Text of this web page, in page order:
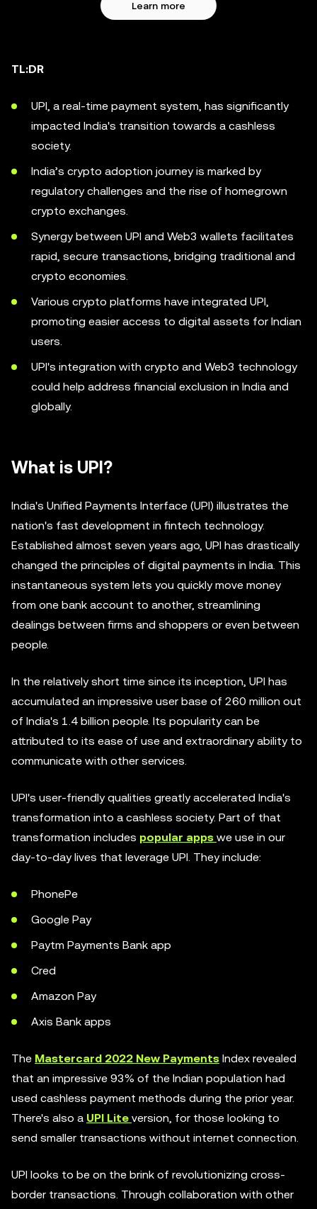
Learn more
TL:DR
UPI, a real-time payment system, has significantly
impacted India's transition towards a cashless
society.
India’s crypto adoption journey is marked by
regulatory challenges and the rise of homegrown
crypto exchanges.
Synergy between UPI and Web3 wallets facilitates
rapid, secure transactions, bridging traditional and
crypto economies.
Various crypto platforms have integrated UPI,
promoting easier access to digital assets for Indian
users.
UPI's integration with crypto and Web3 technology
could help address financial exclusion in India and
globally.
What is UPI?
India's Unified Payments Interface (UPI) illustrates the
nation's fast development in fintech technology.
Established almost seven years ago, UPI has drastically
changed the principles of digital payments in India. This
instantaneous system lets you quickly move money
from one bank account to another, streamlining
dealings between firms and shoppers or even between
people.
In the relatively short time since its inception, UPI has
accumulated an impressive user base of 260 million out
of India's 1.4 billion people. Its popularity can be
attributed to its ease of use and extraordinary ability to
communicate with other services.
UPI's user-friendly qualities greatly accelerated India's
transformation into a cashless society. Part of that
transformation includes popular apps we use in our
day-to-day lives that leverage UPI. They include:
PhonePe
Google Pay
Paytm Payments Bank app
Cred
Amazon Pay
Axis Bank apps
The Mastercard 2022 New Payments Index revealed
that an impressive 93% of the Indian population had
used cashless payment methods during the prior year.
There's also a UPI Lite version, for those looking to
send smaller transactions without internet connection.
UPI looks to be on the brink of revolutionizing cross-
border transactions. Through collaboration with other